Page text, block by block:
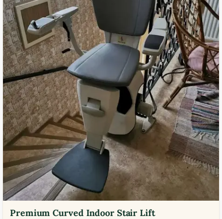
Premium Curved Indoor Stair Lift